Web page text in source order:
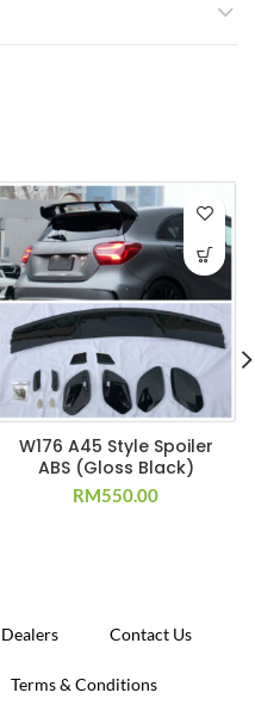
W176 A45 Style Spoiler
ABS (Gloss Black)
RM550.00
Dealers Contact Us
Terms & Conditions